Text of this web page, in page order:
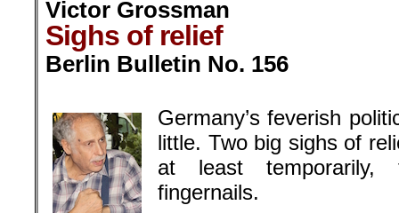
Victor Grossman
Sighs of relief
Berlin Bulletin No. 156
Germany’s feverish
little. Two big sighs of
at least
fingernails.